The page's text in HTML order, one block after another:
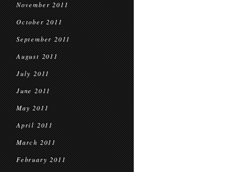
November 2011
October 2011
September 2011
August 2011
July 2011
June 2011
May 2011
April 2011
March 2011
February 2011